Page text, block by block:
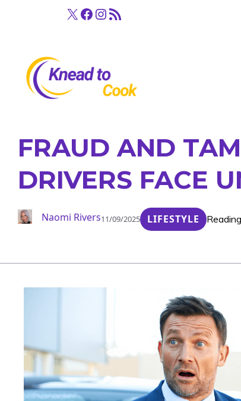
X Facebook
Instagram
RSS Feed
FRAUD AND
DRIVERS FACE
Naomi Rivers11/09/2025 LIFESTYLE